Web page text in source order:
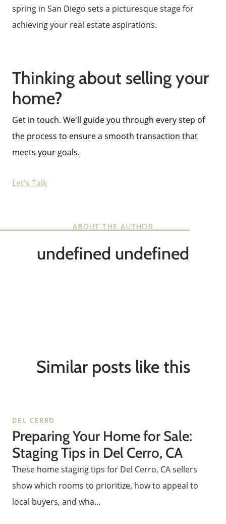
spring in San Diego sets a picturesque stage for
achieving your real estate aspirations.
Thinking about selling your
home?
Get in touch. We'll guide you through every step of
the process to ensure a smooth transaction that
meets your goals.
Let's Talk
ABOUT THE AUTHOR
undefined undefined
Similar posts like this
DEL CERRO
Preparing Your Home for Sale:
Staging Tips in Del Cerro, CA
These home staging tips for Del Cerro, CA sellers
show which rooms to prioritize, how to appeal to
local buyers, and wha...